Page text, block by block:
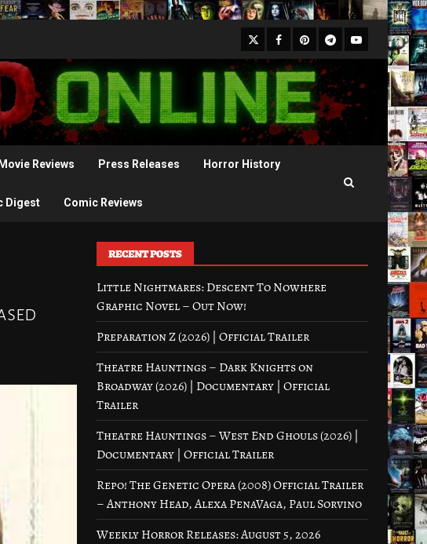
X Facebook
Pinterest
Telegram
Youtube
Movie Reviews Press Releases Horror History
Digest Comic Reviews
RECENT POSTS
Little Nightmares: Descent To Nowhere
Graphic Novel – Out Now!
Preparation Z (2026) | Official Trailer
Theatre Hauntings – Dark Knights on
Broadway (2026) | Documentary | Official
Trailer
Theatre Hauntings – West End Ghouls (2026) |
Documentary | Official Trailer
Repo! The Genetic Opera (2008) Official Trailer
– Anthony Head, Alexa PenaVaga, Paul Sorvino
Weekly Horror Releases: August 5, 2026